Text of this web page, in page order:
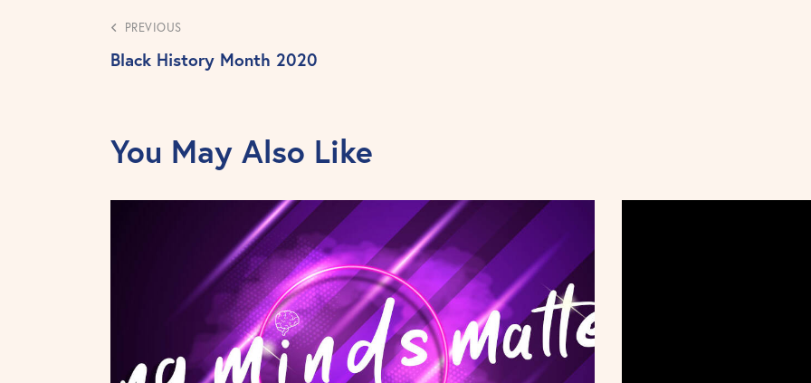
PREVIOUS
Black History Month 2020
You May Also Like